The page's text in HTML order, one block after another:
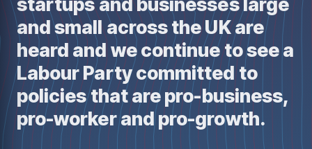
and small across the UK are
heard and we continue to see a
Labour Party committed to
policies that are pro-business,
pro-worker and pro-growth.